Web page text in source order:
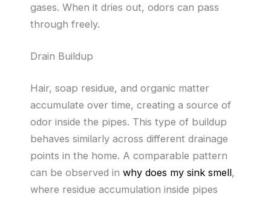
gases. When it dries out, odors can pass
through freely.
Drain Buildup
Hair, soap residue, and organic matter
accumulate over time, creating a source of
odor inside the pipes. This type of buildup
behaves similarly across different drainage
points in the home. A comparable pattern
can be observed in why does my sink smell,
where residue accumulation inside pipes